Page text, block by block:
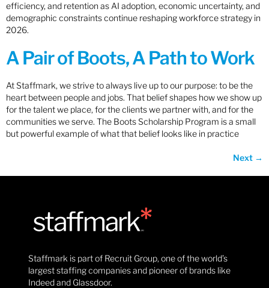
efficiency, and retention as AI adoption, economic uncertainty, and
demographic constraints continue reshaping workforce strategy in
2026.
A Pair of Boots, A Path to Work
At Staffmark, we strive to always live up to our purpose: to be the
heart between people and jobs. That belief shapes how we show up
for the talent we place, for the clients we partner with, and for the
communities we serve. The Boots Scholarship Program is a small
but powerful example of what that belief looks like in practice
Next →
Staffmark is part of Recruit Group, one of the world’s
largest staffing companies and pioneer of brands like
Indeed and Glassdoor.